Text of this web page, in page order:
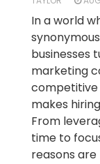
In a world
businesses
marketing
competitive
makes
From
time to
reasons